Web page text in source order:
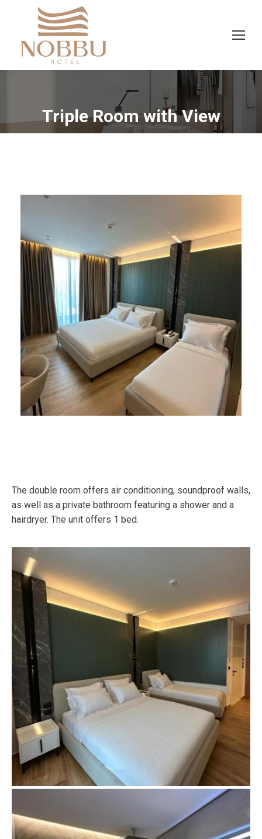
Triple Room with View
You are here:
The double room offers air conditioning, soundproof walls,
as well as a private bathroom featuring a shower and a
hairdryer. The unit offers 1 bed.